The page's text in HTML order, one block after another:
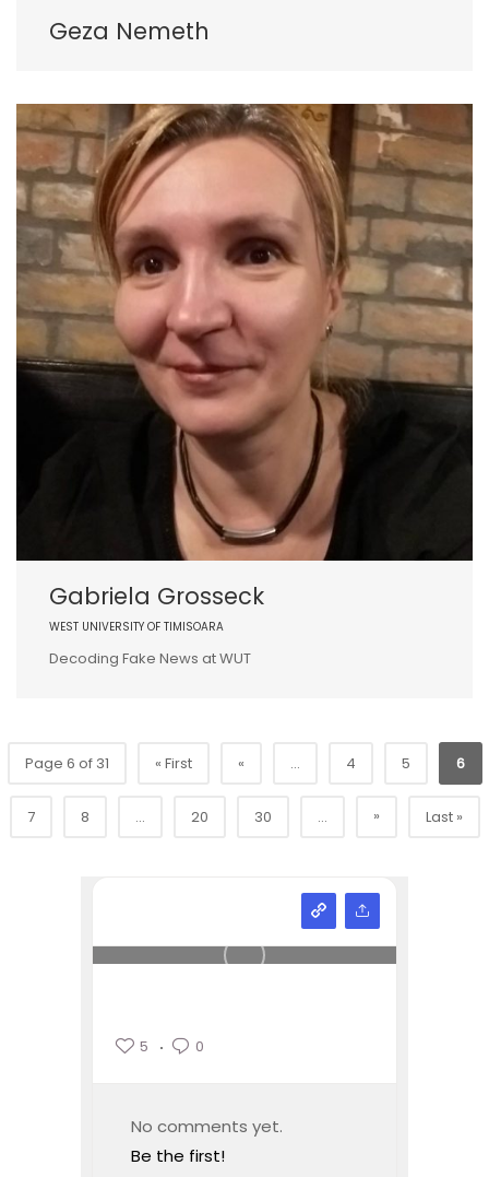
Geza Nemeth
Gabriela Grosseck
WEST UNIVERSITY OF TIMISOARA
Decoding Fake News at WUT
Page 6 of 31 « First « ... 4 5 6
7 8 ... 20 30 ... » Last »
5 0
No comments yet.
Be the first!